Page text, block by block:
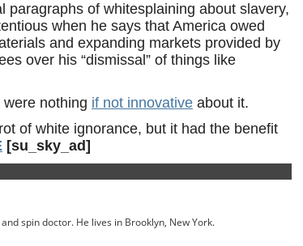
paragraphs of whitesplaining about slavery,
when he says that America owed
and expanding markets provided by
over his “dismissal” of things like
nothing if not innovative about it.
of white ignorance, but it had the benefit
[su_sky_ad]
spin doctor. He lives in Brooklyn, New York.